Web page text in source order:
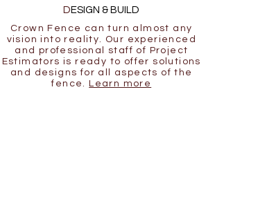
D ESIGN & BUILD
Crown Fence can turn almost any
vision into reality. Our experienced
and professional staff of Project
Estimators is ready to offer solutions
and designs for all aspects of the
fence.
Learn more